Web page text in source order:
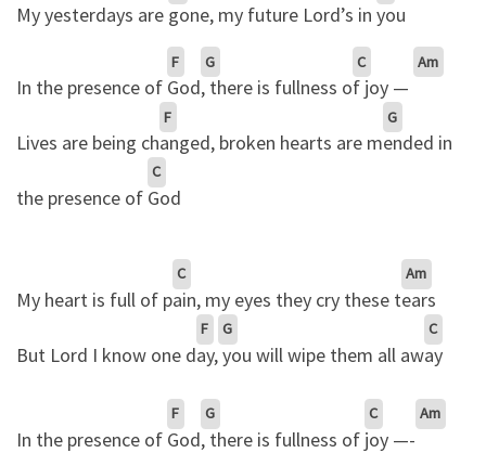
My yesterdays are gone, my future Lord’s in you
In the presence of
F
God
G
, there is fullness o
C
f joy —
Am
Lives are being ch
F
anged, broken hearts are m
G
ended in
the presence of
C
God
My heart is full of p
C
ain, my eyes they cry these t
Am
ears
But Lord I know one d
F
ay,
G
you will wipe them all aw
C
ay
In the presence of
F
God
G
, there is fullness of
C
joy —-
Am